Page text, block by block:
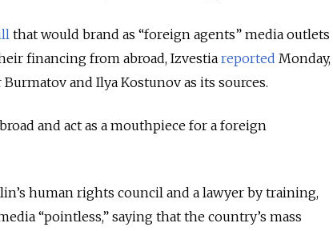
that would brand as “foreign agents” media outlets
financing from abroad, Izvestia reported Monday,
and Ilya Kostunov as its sources.
and act as a mouthpiece for a foreign
human rights council and a lawyer by training,
“pointless,” saying that the country’s mass